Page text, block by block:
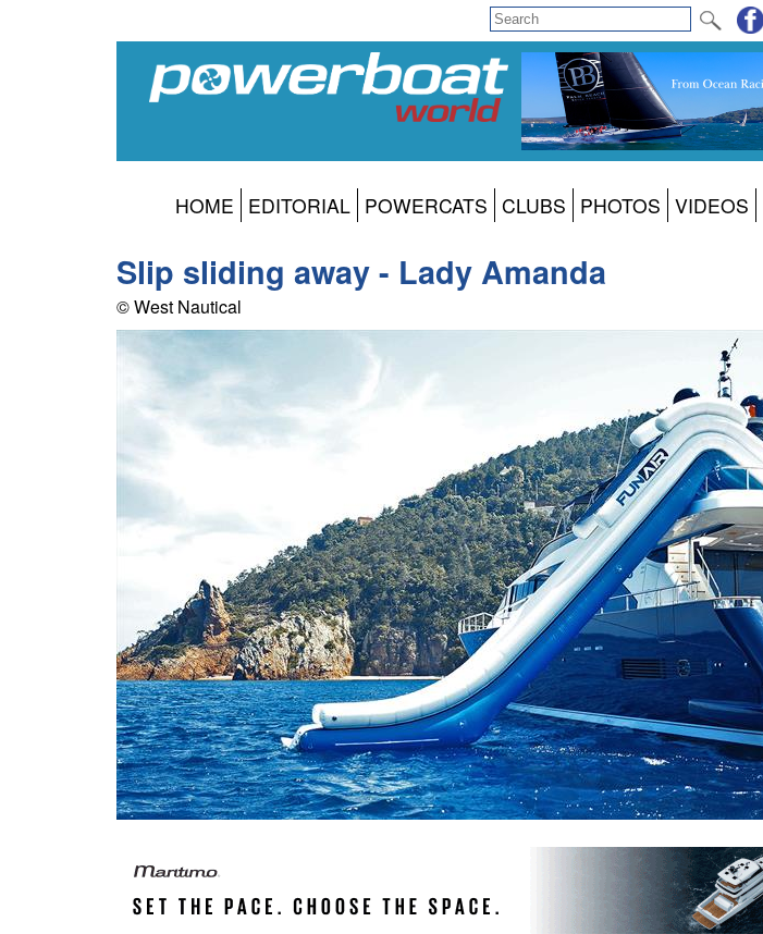
HOME EDITORIAL POWERCATS CLUBS PHOTOS VIDEOS
Slip sliding away - Lady Amanda
© West Nautical